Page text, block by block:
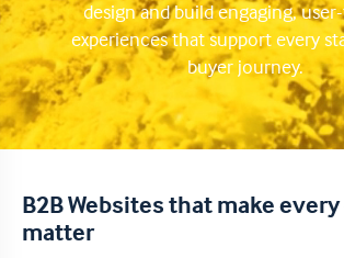
design and build engaging,
experiences that support every
buyer journey.
B2B Websites that make
matter